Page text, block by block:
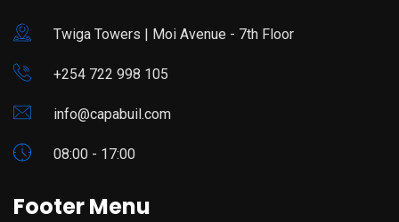
Twiga Towers | Moi Avenue - 7th Floor
+254 722 998 105
info@capabuil.com
08:00 - 17:00
Footer Menu